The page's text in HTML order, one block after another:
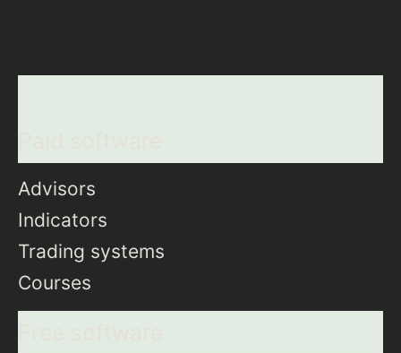
Advisors
Indicators
Trading systems
Courses